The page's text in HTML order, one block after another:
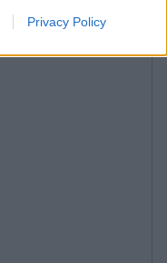
Privacy Policy